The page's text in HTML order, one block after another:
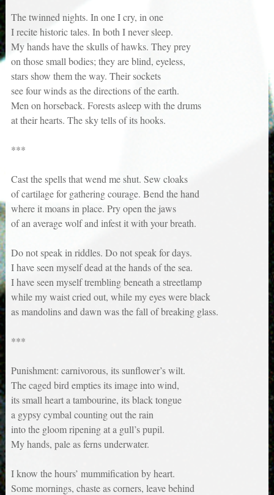
The twinned nights. In one I cry, in one
I recite historic tales. In both I never sleep.
My hands have the skulls of hawks. They prey
on those small bodies; they are blind, eyeless,
stars show them the way. Their sockets
see four winds as the directions of the earth.
Men on horseback. Forests asleep with the drums
at their hearts. The sky tells of its hooks.
***
Cast the spells that wend me shut. Sew cloaks
of cartilage for gathering courage. Bend the hand
where it moans in place. Pry open the jaws
of an average wolf and infest it with your breath.
Do not speak in riddles. Do not speak for days.
I have seen myself dead at the hands of the sea.
I have seen myself trembling beneath a streetlamp
while my waist cried out, while my eyes were black
as mandolins and dawn was the fall of breaking glass.
***
Punishment: carnivorous, its sunflower’s wilt.
The caged bird empties its image into wind,
its small heart a tambourine, its black tongue
a gypsy cymbal counting out the rain
into the gloom ripening at a gull’s pupil.
My hands, pale as ferns underwater.
I know the hours’ mummification by heart.
Some mornings, chaste as corners, leave behind